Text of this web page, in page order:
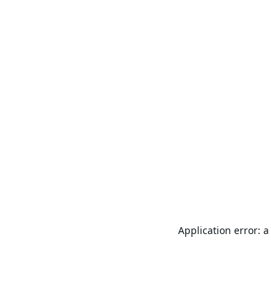
Application error: a